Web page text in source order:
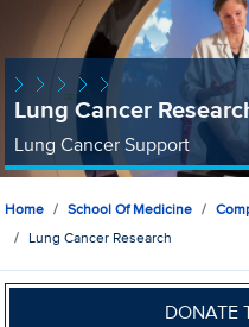
Lung Cancer
Lung Cancer Support
Home School Of Medicine
Lung Cancer Research
DONATE